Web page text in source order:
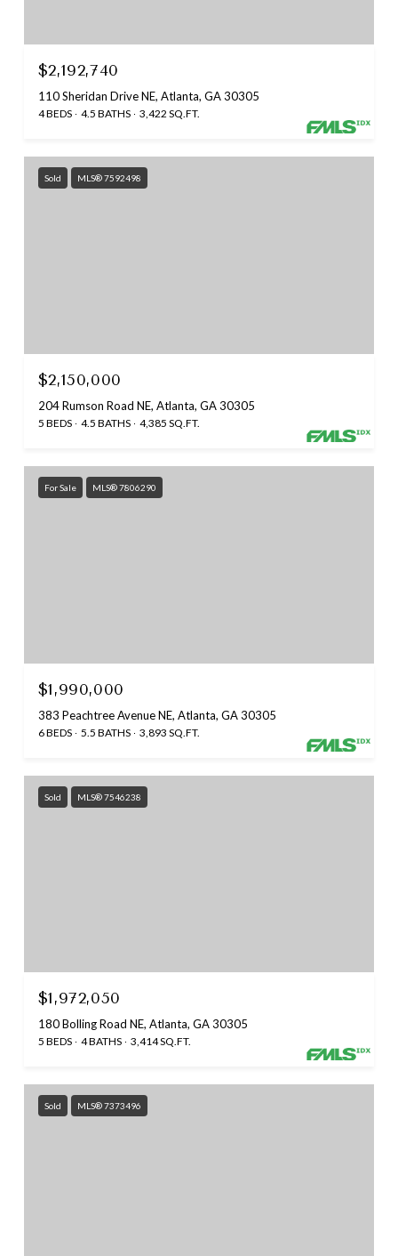
$2,192,740
110 Sheridan Drive NE, Atlanta, GA 30305
4 BEDS 4.5 BATHS 3,422 SQ.FT.
Sold MLS® 7592498
$2,150,000
204 Rumson Road NE, Atlanta, GA 30305
5 BEDS 4.5 BATHS 4,385 SQ.FT.
For Sale MLS® 7806290
$1,990,000
383 Peachtree Avenue NE, Atlanta, GA 30305
6 BEDS 5.5 BATHS 3,893 SQ.FT.
Sold MLS® 7546238
$1,972,050
180 Bolling Road NE, Atlanta, GA 30305
5 BEDS 4 BATHS 3,414 SQ.FT.
Sold MLS® 7373496